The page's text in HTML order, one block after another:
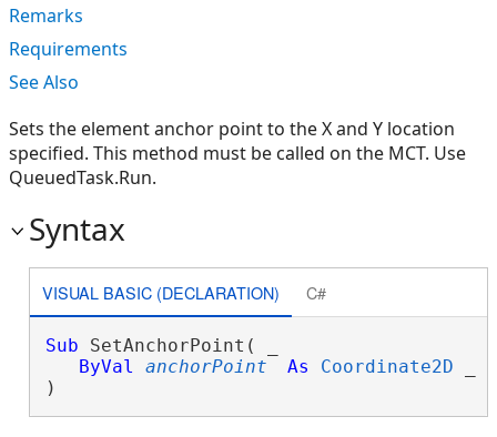
Remarks
Requirements
See Also
Sets the element anchor point to the X and Y location
specified. This method must be called on the MCT. Use
QueuedTask.Run.
Syntax
VISUAL BASIC (DECLARATION) C#
Sub SetAnchorPoint( _
ByVal
anchorPoint As Coordinate2D
)